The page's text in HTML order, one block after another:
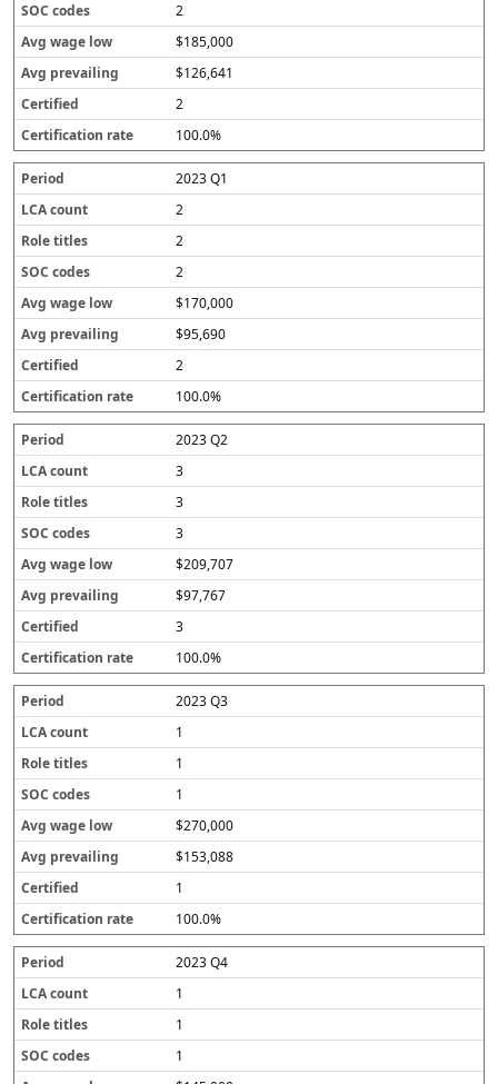
2
$185,000
$126,641
2
100.0%
2023 Q1
2
2
2
$170,000
$95,690
2
100.0%
2023 Q2
3
3
3
$209,707
$97,767
3
100.0%
2023 Q3
1
1
1
$270,000
$153,088
1
100.0%
2023 Q4
1
1
1